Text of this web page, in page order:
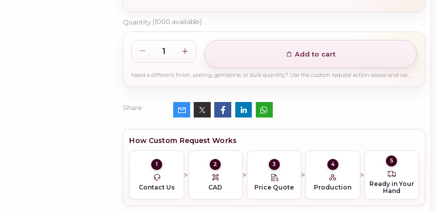
Quantity (1000 available)
Add to cart
Need a different finish, plating, gemstone, or bulk quantity? Use the custom request action above and we will guide you on the right production path.
Share
How Custom Request Works
1
Contact Us
2
CAD
3
Price Quote
4
Production
5
Ready in Your
Hand